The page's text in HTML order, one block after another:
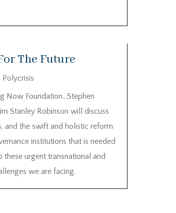
The Future
Polycrisis
Now Foundation…Stephen
Stanley Robinson will discuss
and the swift and holistic reform
institutions that is needed
these urgent transnational and
we are facing.